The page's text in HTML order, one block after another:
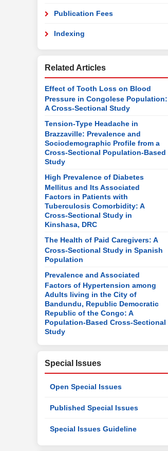
Publication Fees
Indexing
Related Articles
Effect of Tooth Loss on Blood
Pressure in Congolese Population:
A Cross-Sectional Study
Tension-Type Headache in
Brazzaville: Prevalence and
Sociodemographic Profile from a
Cross-Sectional Population-Based
Study
High Prevalence of Diabetes
Mellitus and Its Associated
Factors in Patients with
Tuberculosis Comorbidity: A
Cross-Sectional Study in
Kinshasa, DRC
The Health of Paid Caregivers: A
Cross-Sectional Study in Spanish
Population
Prevalence and Associated
Factors of Hypertension among
Adults living in the City of
Bandundu, Republic Democratic
Republic of the Congo: A
Population-Based Cross-Sectional
Study
Special Issues
Open Special Issues
Published Special Issues
Special Issues Guideline